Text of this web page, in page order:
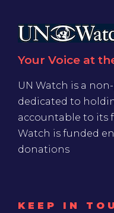
Your Voice at
UN Watch is a
dedicated to
accountable to its
Watch is funded
donations
KEEP IN